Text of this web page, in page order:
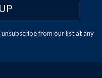
unsubscribefrom our list at any